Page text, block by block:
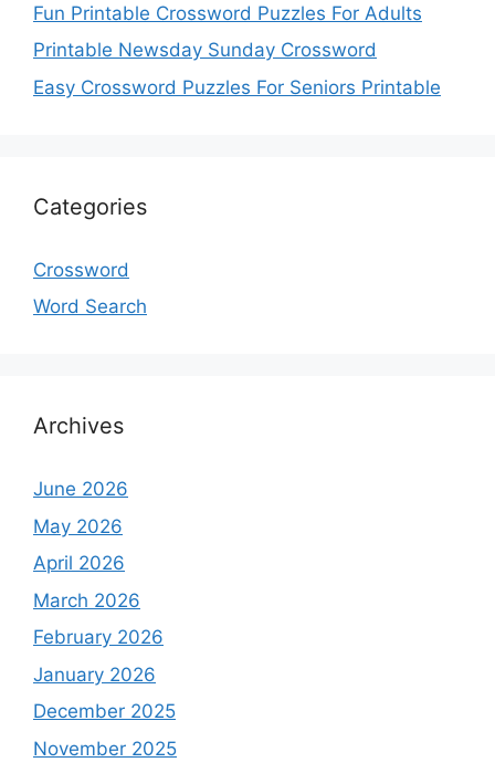
Fun Printable Crossword Puzzles For Adults
Printable Newsday Sunday Crossword
Easy Crossword Puzzles For Seniors Printable
Categories
Crossword
Word Search
Archives
June 2026
May 2026
April 2026
March 2026
February 2026
January 2026
December 2025
November 2025